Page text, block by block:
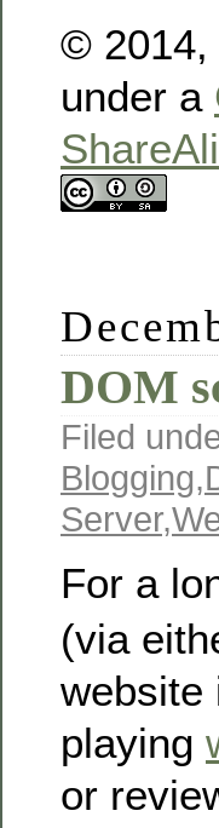
© 2014,
under a
DOM
Filed
Blogging,
Server,
For a
(via
website
playing
or